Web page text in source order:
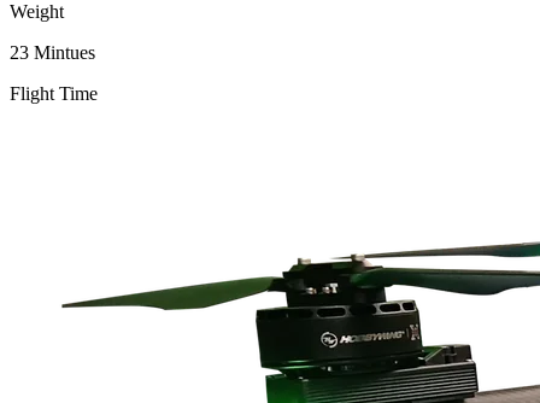
Weight
23 Mintues
Flight Time